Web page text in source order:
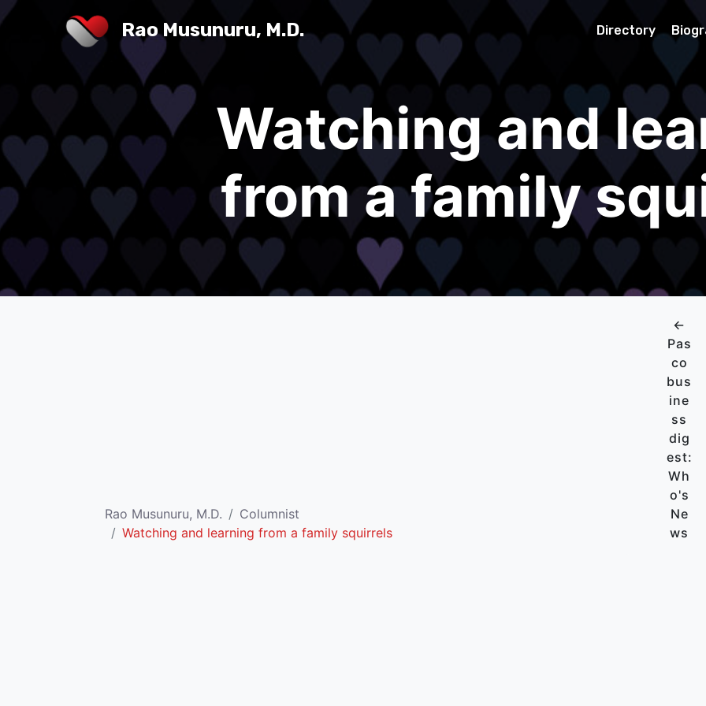
Rao Musunuru, M.D. Directory
Watching and
from a family
Rao Musunuru, M.D.
Columnist
Watching and learning from a family squirrels
←
Pas
co
bus
ine
ss
dig
est:
Wh
o's
Ne
ws